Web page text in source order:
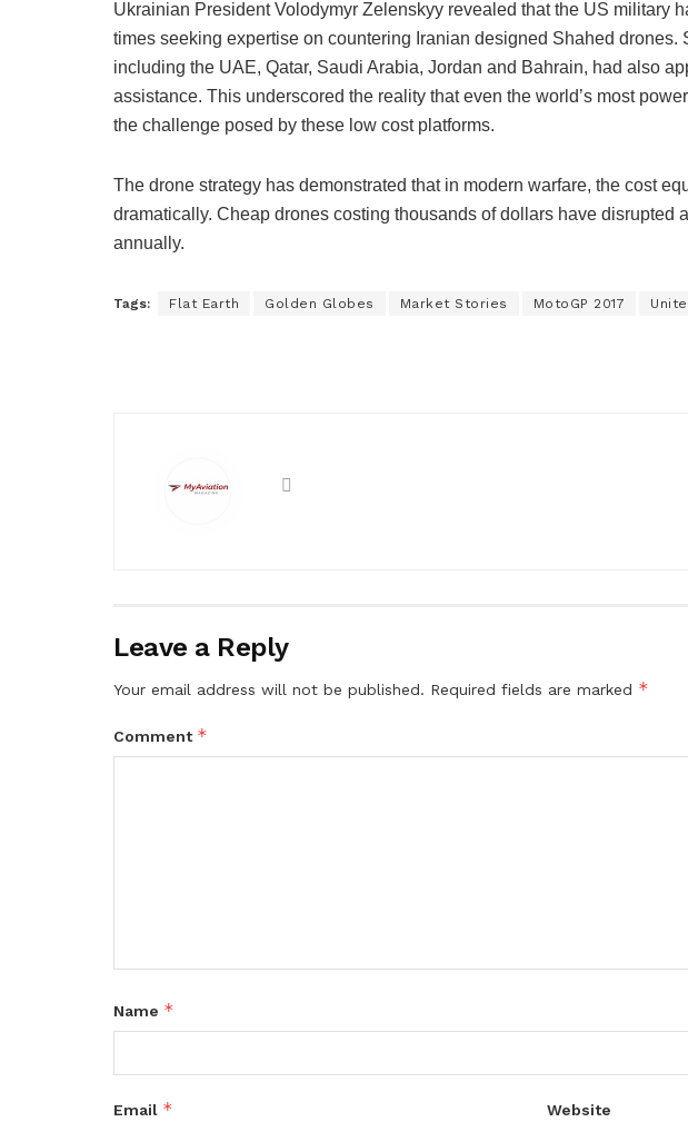
Ukrainian President Volodymyr Zelenskyy revealed that the US military
times seeking expertise on countering Iranian designed Shahed drones.
including the UAE, Qatar, Saudi Arabia, Jordan and Bahrain, had also
assistance. This underscored the reality that even the world’s most
the challenge posed by these low cost platforms.
The drone strategy has demonstrated that in modern warfare, the cost
dramatically. Cheap drones costing thousands of dollars have disrupted
annually.
Tags: Flat Earth Golden Globes Market Stories MotoGP 2017
Leave a Reply
Your email address will not be published. Required fields are marked *
Comment *
Name *
Email * Website